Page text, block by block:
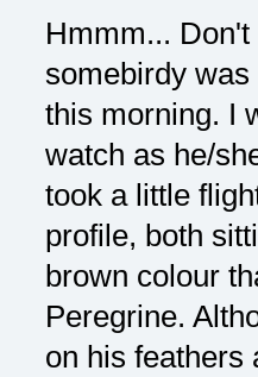
Hmmm...
somebirdy
this morning. I
watch as he/
took a little
profile, both
brown colour
Peregrine.
on his feathers